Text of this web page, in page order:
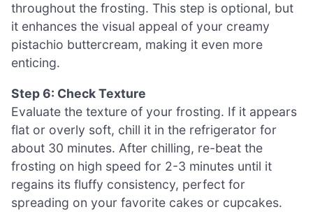
throughout the frosting. This step is optional, but
it enhances the visual appeal of your creamy
pistachio buttercream, making it even more
enticing.
Step 6: Check Texture
Evaluate the texture of your frosting. If it appears
flat or overly soft, chill it in the refrigerator for
about 30 minutes. After chilling, re-beat the
frosting on high speed for 2-3 minutes until it
regains its fluffy consistency, perfect for
spreading on your favorite cakes or cupcakes.